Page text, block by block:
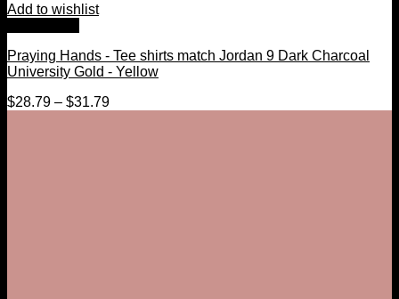
Add to wishlist
Praying Hands - Tee shirts match Jordan 9 Dark Charcoal
University Gold - Yellow
$28.79 – $31.79